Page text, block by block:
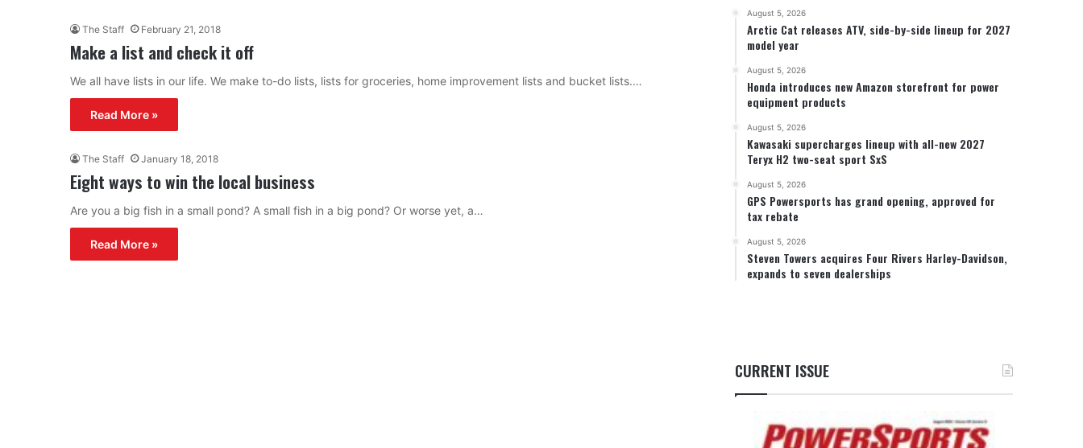
The Staff February 21, 2018
Make a list and check it off
We all have lists in our life. We make to-do lists, lists for groceries, home improvement lists and bucket lists.…
Read More »
The Staff January 18, 2018
Eight ways to win the local business
Are you a big fish in a small pond? A small fish in a big pond? Or worse yet, a…
Read More »
August 5, 2026
Arctic Cat releases ATV, side-by-side lineup for 2027
model year
August 5, 2026
Honda introduces new Amazon storefront for power
equipment products
August 5, 2026
Kawasaki supercharges lineup with all-new 2027
Teryx H2 two-seat sport SxS
August 5, 2026
GPS Powersports has grand opening, approved for
tax rebate
August 5, 2026
Steven Towers acquires Four Rivers Harley-Davidson,
expands to seven dealerships
CURRENT ISSUE